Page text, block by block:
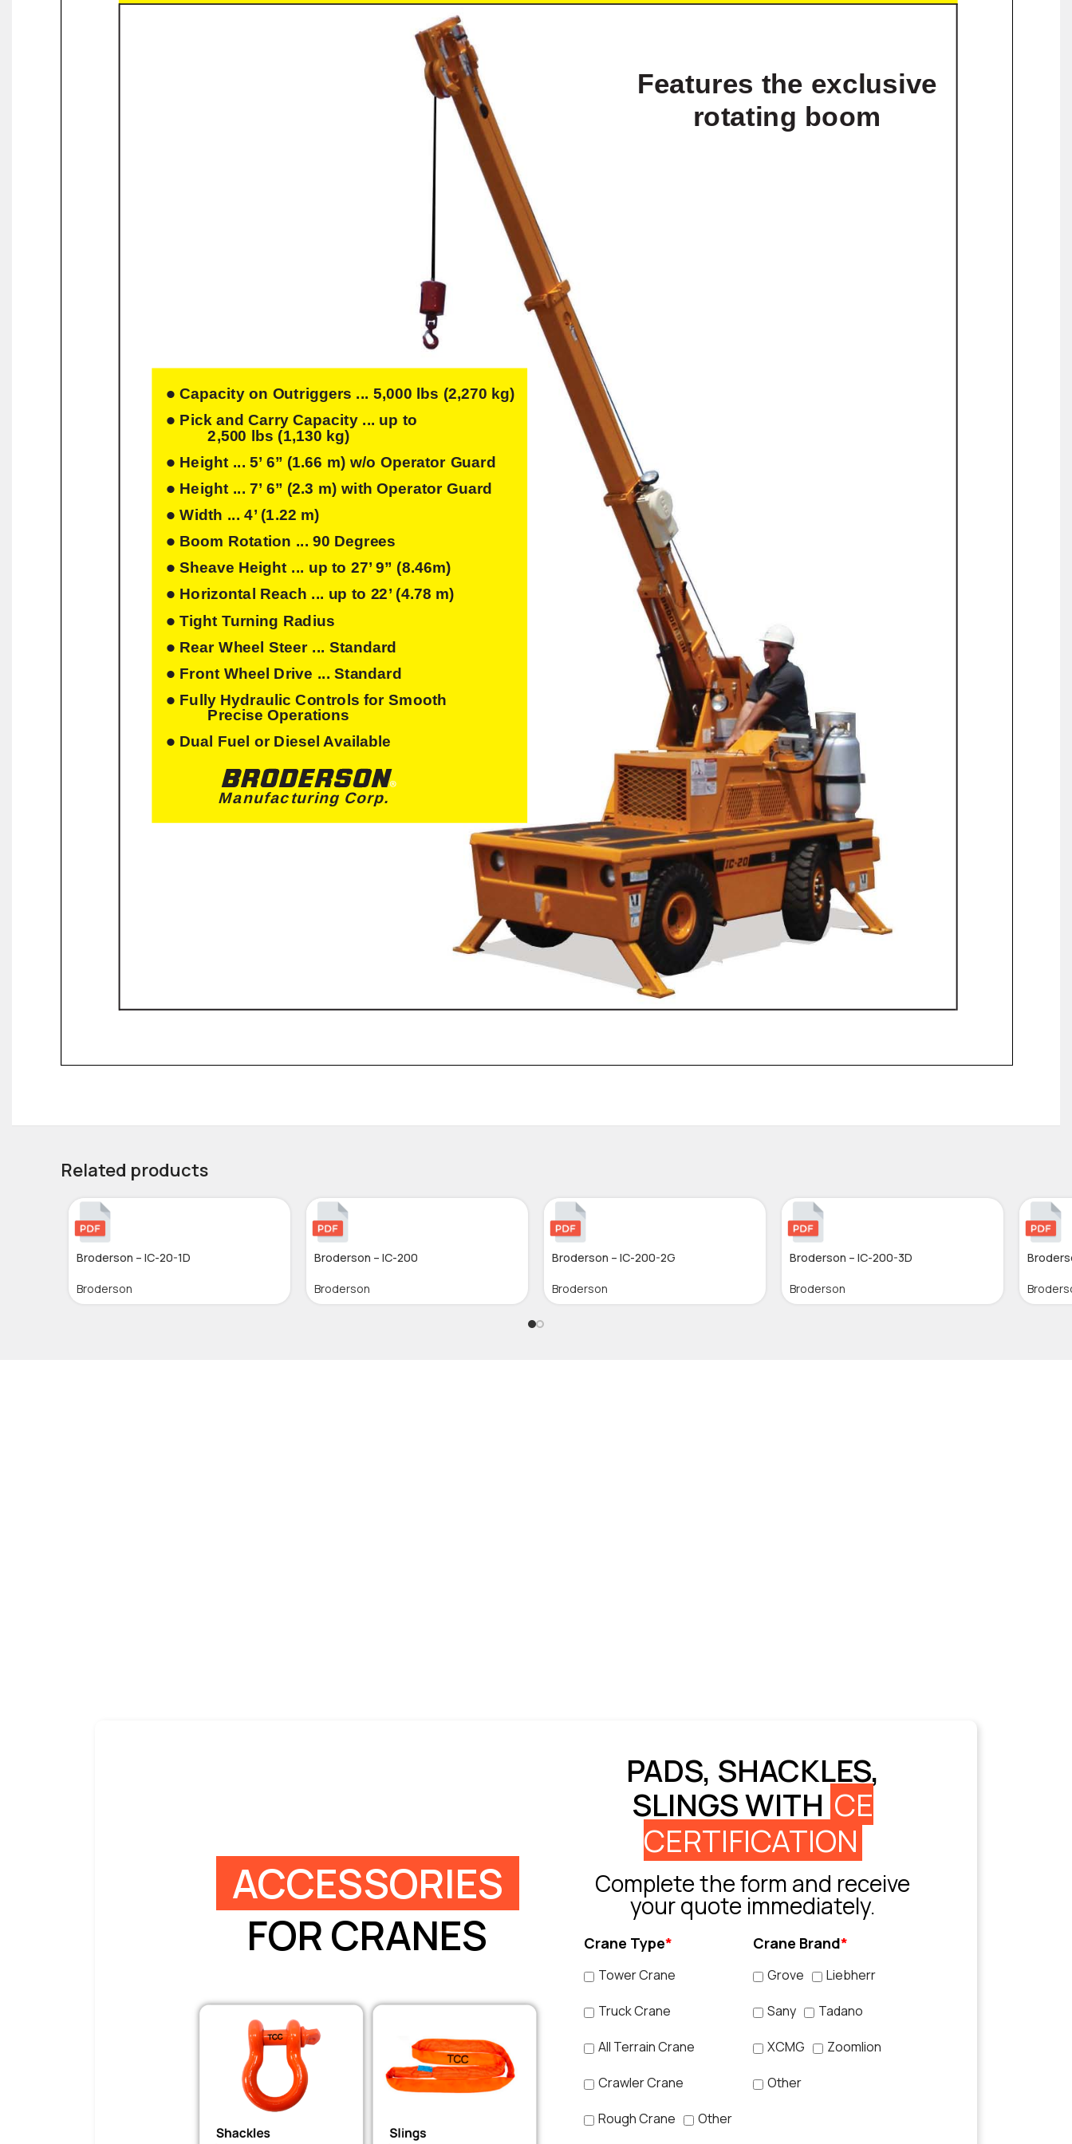
Related products
Broderson – IC-20-1D
Broderson
Broderson – IC-200
Broderson
Broderson – IC-200-2G
Broderson
Broderson – IC-200-3D
Broderson
ACCESSORIES
FOR CRANES
PADS, SHACKLES,
SLINGS WITH CE
CERTIFICATION
Complete the form and receive
your quote immediately.
Crane Type*
Tower Crane
Truck Crane
All Terrain Crane
Crawler Crane
Rough Crane Other
Crane Brand*
Grove Liebherr
Sany Tadano
XCMG Zoomlion
Other